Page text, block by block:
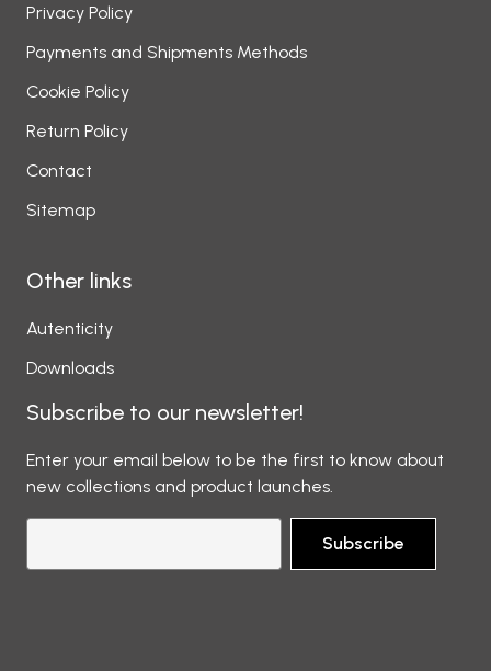
Privacy Policy
Payments and Shipments Methods
Cookie Policy
Return Policy
Contact
Sitemap
Other links
Autenticity
Downloads
Subscribe to our newsletter!
Enter your email below to be the first to know about
new collections and product launches.
Subscribe